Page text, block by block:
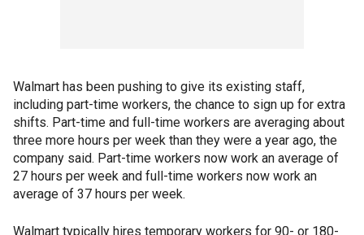
Walmart has been pushing to give its existing staff,
including part-time workers, the chance to sign up for extra
shifts. Part-time and full-time workers are averaging about
three more hours per week than they were a year ago, the
company said. Part-time workers now work an average of
27 hours per week and full-time workers now work an
average of 37 hours per week.
Walmart typically hires temporary workers for 90- or 180-